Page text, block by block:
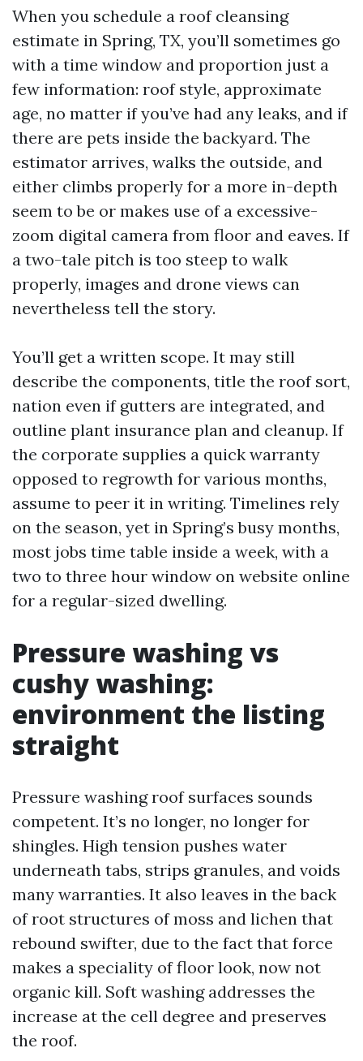
When you schedule a roof cleansing
estimate in Spring, TX, you’ll sometimes go
with a time window and proportion just a
few information: roof style, approximate
age, no matter if you’ve had any leaks, and if
there are pets inside the backyard. The
estimator arrives, walks the outside, and
either climbs properly for a more in-depth
seem to be or makes use of a excessive-
zoom digital camera from floor and eaves. If
a two-tale pitch is too steep to walk
properly, images and drone views can
nevertheless tell the story.
You’ll get a written scope. It may still
describe the components, title the roof sort,
nation even if gutters are integrated, and
outline plant insurance plan and cleanup. If
the corporate supplies a quick warranty
opposed to regrowth for various months,
assume to peer it in writing. Timelines rely
on the season, yet in Spring’s busy months,
most jobs time table inside a week, with a
two to three hour window on website online
for a regular-sized dwelling.
Pressure washing vs
cushy washing:
environment the listing
straight
Pressure washing roof surfaces sounds
competent. It’s no longer, no longer for
shingles. High tension pushes water
underneath tabs, strips granules, and voids
many warranties. It also leaves in the back
of root structures of moss and lichen that
rebound swifter, due to the fact that force
makes a speciality of floor look, now not
organic kill. Soft washing addresses the
increase at the cell degree and preserves
the roof.